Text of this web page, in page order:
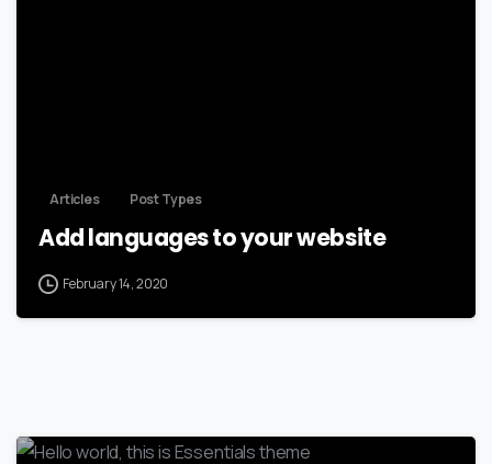
Articles Post Types
Add languages to your website
February 14, 2020